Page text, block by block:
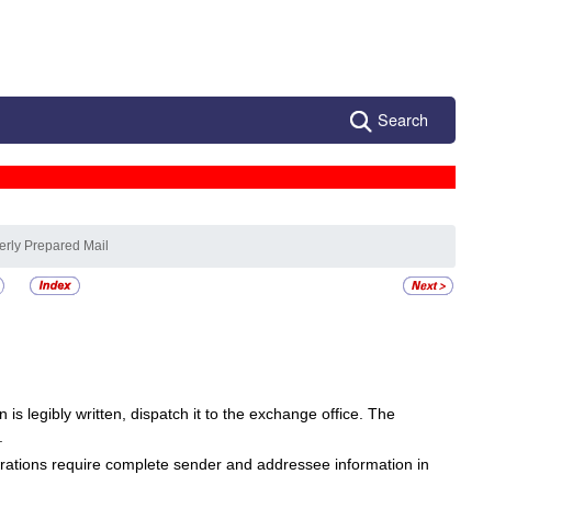
Search
Prepared Mail
legibly written, dispatch it to the exchange office. The
require complete sender and addressee information in